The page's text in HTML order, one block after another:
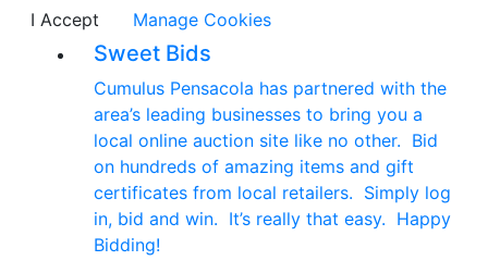
I Accept
Manage Cookies
Sweet Bids
Cumulus Pensacola has partnered with the
area’s leading businesses to bring you a
local online auction site like no other. Bid
on hundreds of amazing items and gift
certificates from local retailers. Simply log
in, bid and win. It’s really that easy. Happy
Bidding!